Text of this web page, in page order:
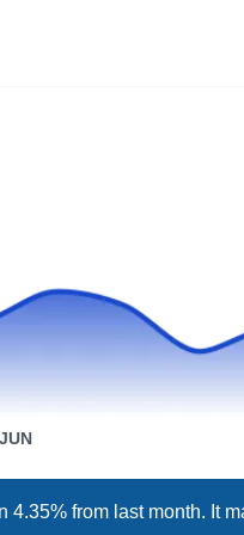
Specialty
local family business that
JUN
4.35% from last month. It